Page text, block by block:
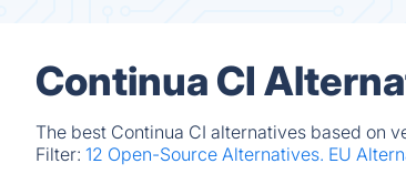
Continua CI
The best Continua CI alternatives based on
Filter: 12 Open-Source Alternatives. EU